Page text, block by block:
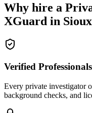
Why hire a
XGuard in
Verified Professionals
Every private investigator
background checks, and